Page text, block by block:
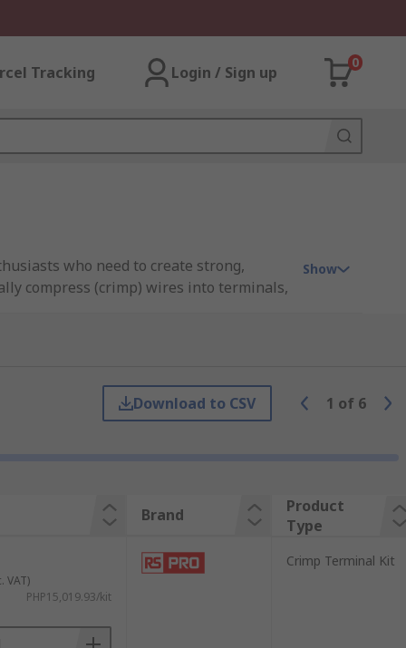
Tracking Login / Sign up
0
who need to create strong,
compress (crimp) wires into terminals,
scale operations, RS Philippines
dependable and long-lasting
and wire.
and non-insulated versions.
Show
Download to CSV 1 of 6
Brand
Product
Type
VAT)
PHP15,019.93/kit
Crimp Terminal Kit